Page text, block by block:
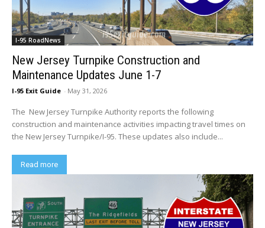
I-95 RoadNews
New Jersey Turnpike Construction and
Maintenance Updates June 1-7
I-95 Exit Guide - May 31, 2026
The New Jersey Turnpike Authority reports the following
construction and maintenance activities impacting travel times on
the New Jersey Turnpike/I-95. These updates also include...
Read more